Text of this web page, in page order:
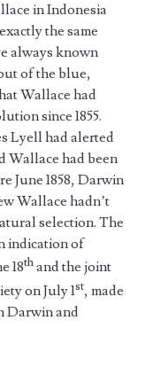
in Indonesia
the same
always known
of the blue,
Wallace had
since 1855.
Lyell had alerted
Wallace had been
June 1858, Darwin
Wallace hadn’t
selection. The
indication of
18thand the joint
on July 1st, made
Darwin and